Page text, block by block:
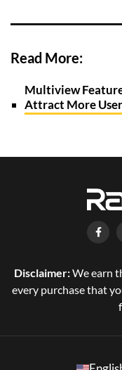
Read More:
Multiview
Attract More
Disclaimer:We earn
every purchase that